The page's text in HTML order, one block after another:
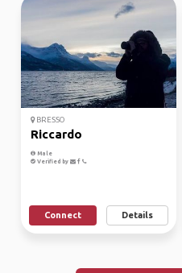
BRESSO
Riccardo
Male
Verified by
Connect Details